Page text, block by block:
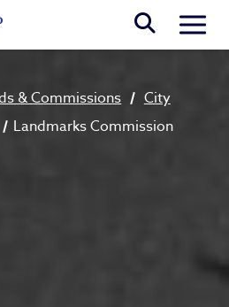
& Commissions
City
Landmarks Commission